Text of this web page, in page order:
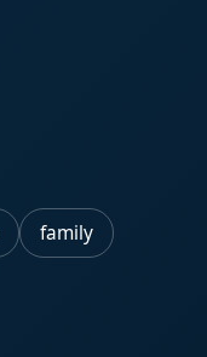
family